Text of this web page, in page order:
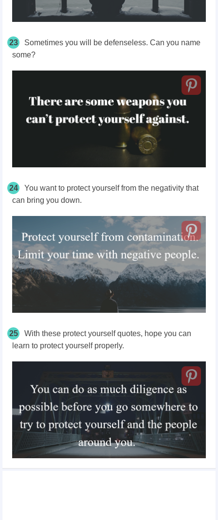
23
Sometimes you will be defenseless. Can you name
some?
24
You want to protect yourself from the negativity that
can bring you down.
25
With these protect yourself quotes, hope you can
learn to protect yourself properly.